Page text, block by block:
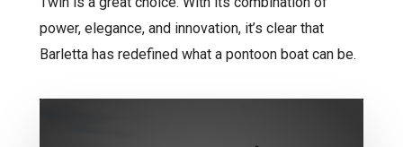
power, elegance, and innovation, it’s clear that
Barletta has redefined what a pontoon boat can be.